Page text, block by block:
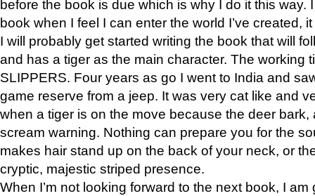
before the book is due which is why I do it this way.
book when I feel I can enter the world I’ve created,
I will probably get started writing the book that will
and has a tiger as the main character. The working
SLIPPERS. Four years as go I went to India and
game reserve from a jeep. It was very cat like and
when a tiger is on the move because the deer bark,
scream warning. Nothing can prepare you for the
makes hair stand up on the back of your neck, or
cryptic, majestic striped presence.
When I’m not looking forward to the next book, I